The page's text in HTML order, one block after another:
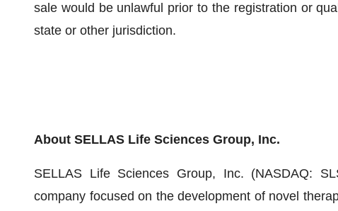
sale would be unlawful prior to the registration or
state or other jurisdiction.
About SELLAS Life Sciences Group, Inc.
SELLAS Life Sciences Group, Inc. (NASDAQ:
company focused on the development of novel